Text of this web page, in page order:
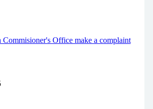
Office make a complaint